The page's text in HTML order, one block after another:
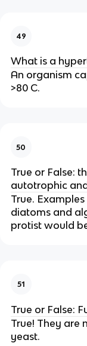
49
What is a
An organism
>80 C.
50
True or False:
autotrophic
True.
diatoms and
protist would
51
True or False:
True! They are
yeast.